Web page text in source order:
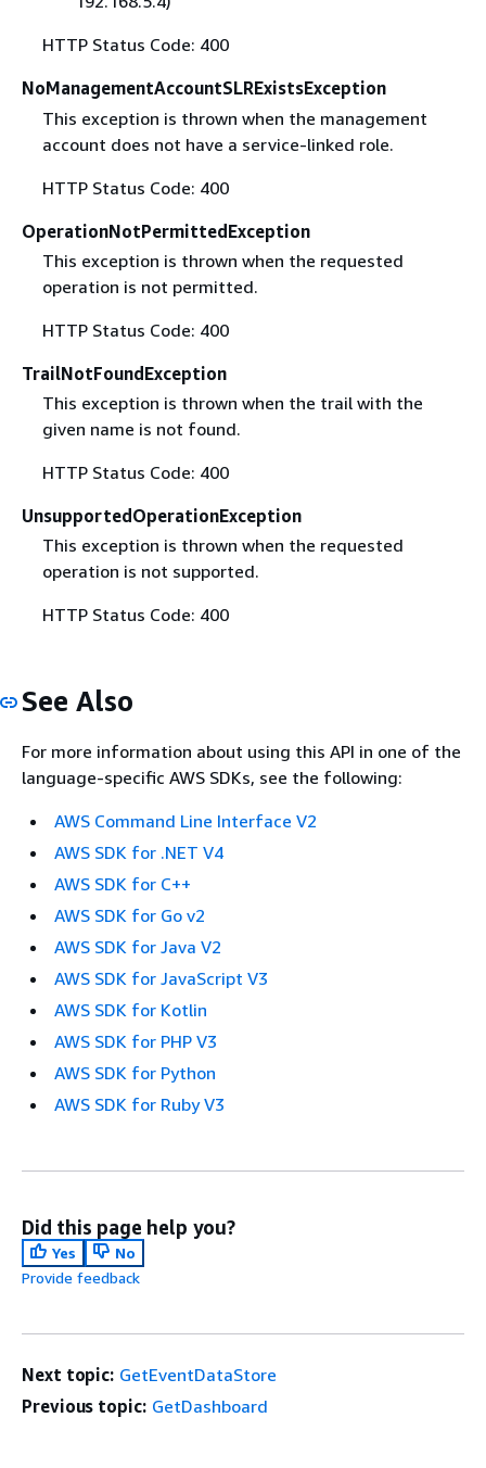
HTTP Status Code: 400
NoManagementAccountSLRExistsException
This exception is thrown when the management
account does not have a service-linked role.
HTTP Status Code: 400
OperationNotPermittedException
This exception is thrown when the requested
operation is not permitted.
HTTP Status Code: 400
TrailNotFoundException
This exception is thrown when the trail with the
given name is not found.
HTTP Status Code: 400
UnsupportedOperationException
This exception is thrown when the requested
operation is not supported.
HTTP Status Code: 400
See Also
For more information about using this API in one of the
language-specific AWS SDKs, see the following:
AWS Command Line Interface V2
AWS SDK for .NET V4
AWS SDK for C++
AWS SDK for Go v2
AWS SDK for Java V2
AWS SDK for JavaScript V3
AWS SDK for Kotlin
AWS SDK for PHP V3
AWS SDK for Python
AWS SDK for Ruby V3
Did this page help you?
Yes
No
Provide feedback
Next topic: GetEventDataStore
Previous topic: GetDashboard